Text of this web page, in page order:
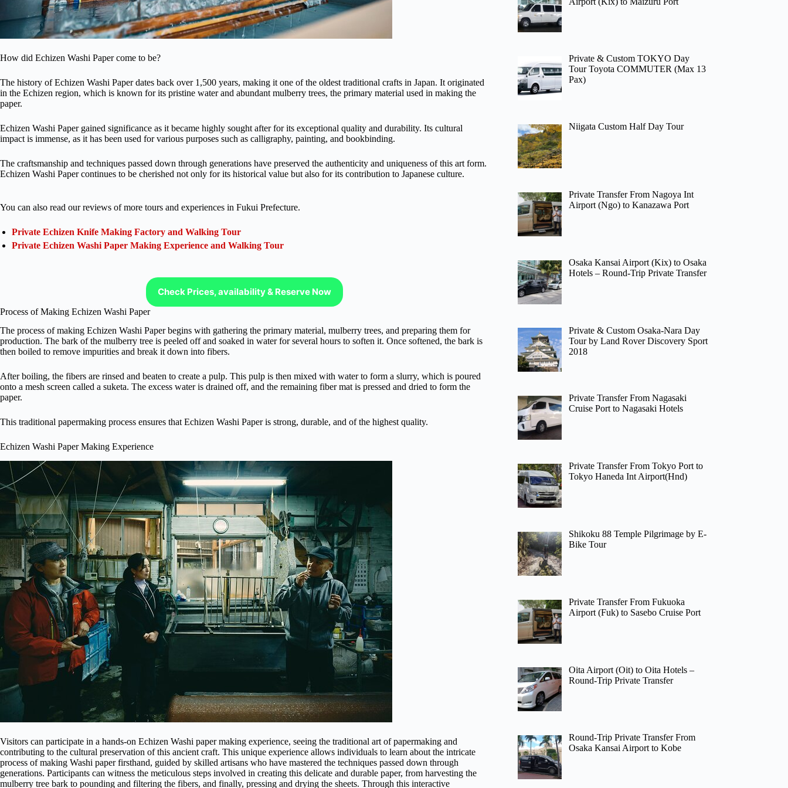
How did Echizen Washi Paper come to be?
The history of Echizen Washi Paper dates back over 1,500 years, making it one of the oldest traditional crafts in Japan. It originated
in the Echizen region, which is known for its pristine water and abundant mulberry trees, the primary material used in making the
paper.
Echizen Washi Paper gained significance as it became highly sought after for its exceptional quality and durability. Its cultural
impact is immense, as it has been used for various purposes such as calligraphy, painting, and bookbinding.
The craftsmanship and techniques passed down through generations have preserved the authenticity and uniqueness of this art form.
Echizen Washi Paper continues to be cherished not only for its historical value but also for its contribution to Japanese culture.
You can also read our reviews of more tours and experiences in Fukui Prefecture.
Private Echizen Knife Making Factory and Walking Tour
Private Echizen Washi Paper Making Experience and Walking Tour
Check Prices, availability & Reserve Now
Process of Making Echizen Washi Paper
The process of making Echizen Washi Paper begins with gathering the primary material, mulberry trees, and preparing them for
production. The bark of the mulberry tree is peeled off and soaked in water for several hours to soften it. Once softened, the bark is
then boiled to remove impurities and break it down into fibers.
After boiling, the fibers are rinsed and beaten to create a pulp. This pulp is then mixed with water to form a slurry, which is poured
onto a mesh screen called a suketa. The excess water is drained off, and the remaining fiber mat is pressed and dried to form the
paper.
This traditional papermaking process ensures that Echizen Washi Paper is strong, durable, and of the highest quality.
Echizen Washi Paper Making Experience
Visitors can participate in a hands-on Echizen Washi paper making experience, seeing the traditional art of papermaking and
contributing to the cultural preservation of this ancient craft. This unique experience allows individuals to learn about the intricate
process of making Washi paper firsthand, guided by skilled artisans who have mastered the techniques passed down through
generations. Participants can witness the meticulous steps involved in creating this delicate and durable paper, from harvesting the
mulberry tree bark to pounding and filtering the fibers, and finally, pressing and drying the sheets. Through this interactive
Private & Custom TOKYO Day
Tour Toyota COMMUTER (Max 13
Pax)
Niigata Custom Half Day Tour
Private Transfer From Nagoya Int
Airport (Ngo) to Kanazawa Port
Osaka Kansai Airport (Kix) to Osaka
Hotels – Round-Trip Private Transfer
Private & Custom Osaka-Nara Day
Tour by Land Rover Discovery Sport
2018
Private Transfer From Nagasaki
Cruise Port to Nagasaki Hotels
Private Transfer From Tokyo Port to
Tokyo Haneda Int Airport(Hnd)
Shikoku 88 Temple Pilgrimage by E-
Bike Tour
Private Transfer From Fukuoka
Airport (Fuk) to Sasebo Cruise Port
Oita Airport (Oit) to Oita Hotels –
Round-Trip Private Transfer
Round-Trip Private Transfer From
Osaka Kansai Airport to Kobe